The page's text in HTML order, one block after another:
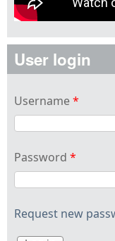
User login
Username*
Password *
Request new